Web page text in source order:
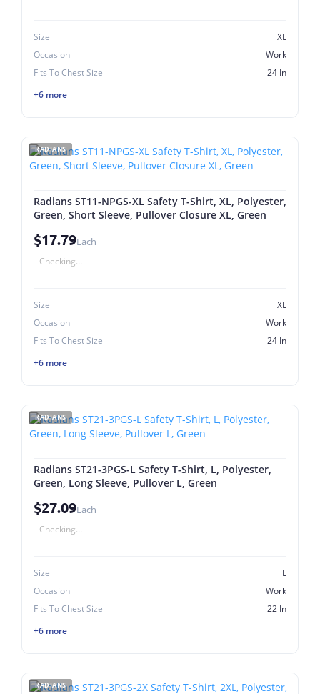
Size
XL
Occasion
Work
Fits To Chest Size
24 In
+6 more
RADIANS
Radians ST11-NPGS-XL Safety T-Shirt, XL, Polyester,
Green, Short Sleeve, Pullover Closure XL, Green
$17.79Each
Checking...
Size
XL
Occasion
Work
Fits To Chest Size
24 In
+6 more
RADIANS
Radians ST21-3PGS-L Safety T-Shirt, L, Polyester,
Green, Long Sleeve, Pullover L, Green
$27.09Each
Checking...
Size
L
Occasion
Work
Fits To Chest Size
22 In
+6 more
RADIANS